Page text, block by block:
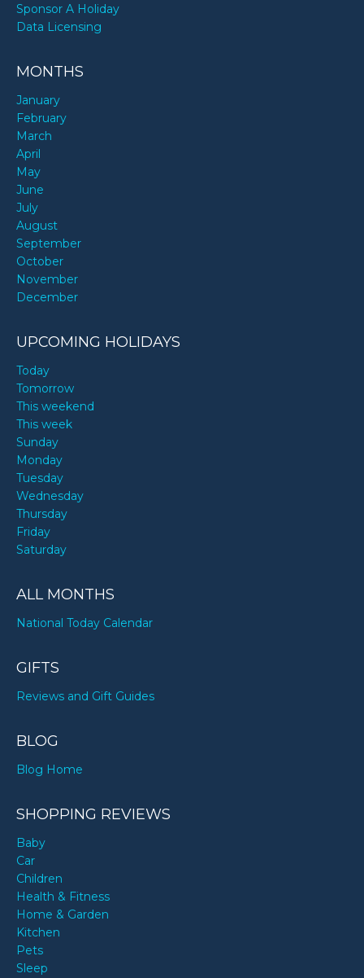
Sponsor A Holiday
Data Licensing
MONTHS
January
February
March
April
May
June
July
August
September
October
November
December
UPCOMING HOLIDAYS
Today
Tomorrow
This weekend
This week
Sunday
Monday
Tuesday
Wednesday
Thursday
Friday
Saturday
ALL MONTHS
National Today Calendar
GIFTS
Reviews and Gift Guides
BLOG
Blog Home
SHOPPING REVIEWS
Baby
Car
Children
Health & Fitness
Home & Garden
Kitchen
Pets
Sleep